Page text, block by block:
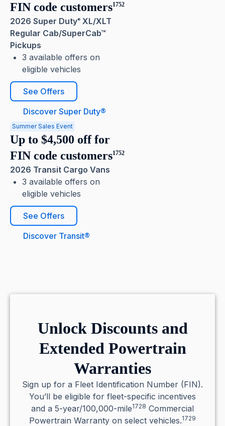
FIN code customers1752
2026 Super Duty® XL/XLT
Regular Cab/SuperCab™
Pickups
3 available offers on
eligible vehicles
See Offers
Discover Super Duty®
Summer Sales Event
Up to $4,500 off for
FIN code customers1752
2026 Transit Cargo Vans
3 available offers on
eligible vehicles
See Offers
Discover Transit®
Unlock Discounts and
Extended Powertrain
Warranties
Sign up for a Fleet Identification Number (FIN).
You’ll be eligible for fleet-specific incentives
and a 5-year/100,000-mile1728 Commercial
Powertrain Warranty on select vehicles.1729